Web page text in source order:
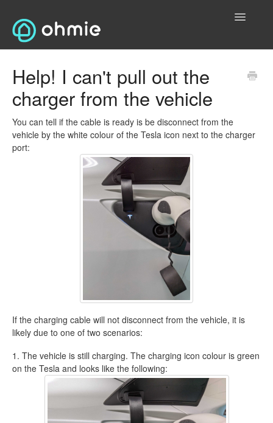
Toggle
Electric Vehicles (EVs)
Contact Us
Electric Bikes
General
T&Cs and Privacy
Contact
Help! I can't pull out the
charger from the vehicle
You can tell if the cable is ready is be disconnect from the
vehicle by the white colour of the Tesla icon next to the charger
port:
If the charging cable will not disconnect from the vehicle, it is
likely due to one of two scenarios:
1. The vehicle is still charging. The charging icon colour is green
on the Tesla and looks like the following: